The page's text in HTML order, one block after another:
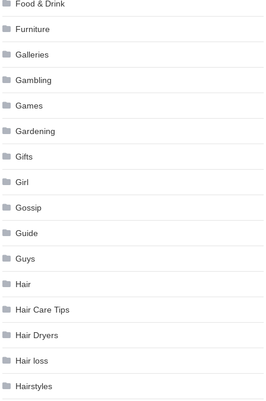
Food & Drink
Furniture
Galleries
Gambling
Games
Gardening
Gifts
Girl
Gossip
Guide
Guys
Hair
Hair Care Tips
Hair Dryers
Hair loss
Hairstyles